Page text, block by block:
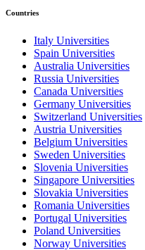
Countries
Italy Universities
Spain Universities
Australia Universities
Russia Universities
Canada Universities
Germany Universities
Switzerland Universities
Austria Universities
Belgium Universities
Sweden Universities
Slovenia Universities
Singapore Universities
Slovakia Universities
Romania Universities
Portugal Universities
Poland Universities
Norway Universities